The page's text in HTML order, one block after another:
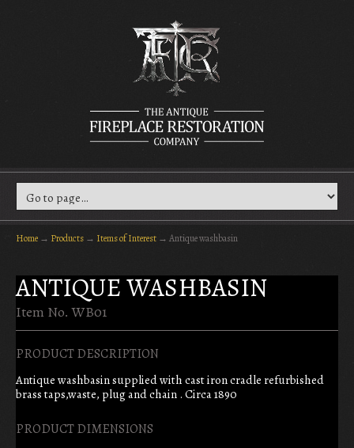
Home → Products → Items of Interest → Antique washbasin
ANTIQUE WASHBASIN
Item No. WB01
PRODUCT DESCRIPTION
Antique washbasin supplied with cast iron cradle refurbished
brass taps,waste, plug and chain . Circa 1890
PRODUCT DIMENSIONS